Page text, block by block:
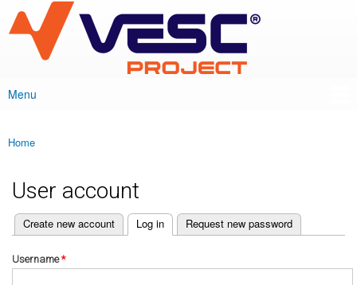
main
content
VESC Project
Main menu
Menu
You are here
Home
User account
Primary tabs
Create new account Log in
(active tab) Request new password
Username*